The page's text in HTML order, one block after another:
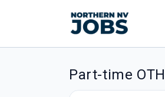
Part-time